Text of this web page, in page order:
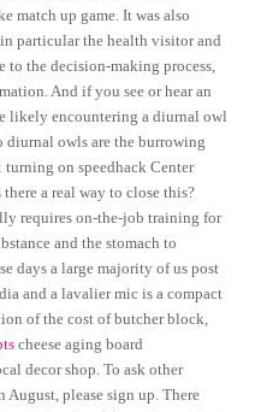
match up game. It was also
particular the health visitor and
to the decision-making process,
And if you see or hear an
likely encountering a diurnal owl
owls are the burrowing
on speedhack Center
a real way to close this?
requires on-the-job training for
and the stomach to
days a large majority of us post
and a lavalier mic is a compact
of the cost of butcher block,
cheese aging board
decor shop. To ask other
August, please sign up. There